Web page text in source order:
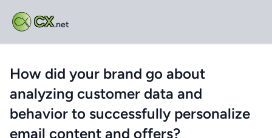
CX.net
How did your brand go about
analyzing customer data and
behavior to successfully personalize
email content and offers?